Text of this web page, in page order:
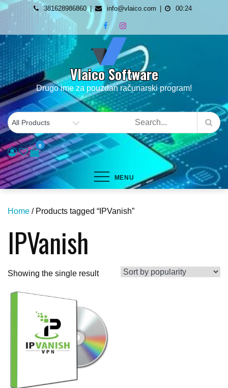
Skip
content
381628986860 info@vlaico.com 00:24
Vlaico Software
Drugo ime za pouzdan računarski program!
0
MENU
Home / Products tagged “IPVanish”
IPVanish
Showing the single result